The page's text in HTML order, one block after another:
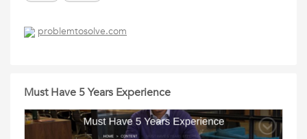
problemtosolve.com
Must Have 5 Years Experience